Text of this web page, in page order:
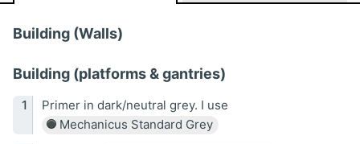
Building (Walls)
Building (platforms & gantries)
Primer in dark/neutral grey. I use
Mechanicus Standard Grey